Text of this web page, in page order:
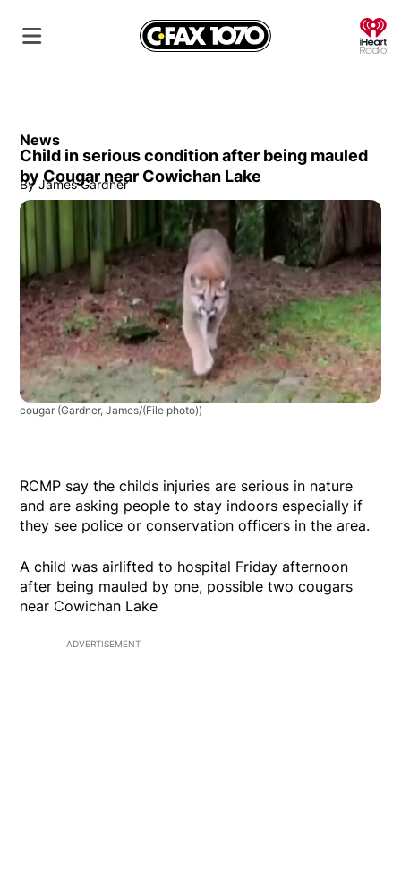
News
Child in serious condition after being mauled
by Cougar near Cowichan Lake
By James Gardner
cougar (Gardner, James/(File photo))
RCMP say the childs injuries are serious in nature
and are asking people to stay indoors especially if
they see police or conservation officers in the area.
A child was airlifted to hospital Friday afternoon
after being mauled by one, possible two cougars
near Cowichan Lake
ADVERTISEMENT